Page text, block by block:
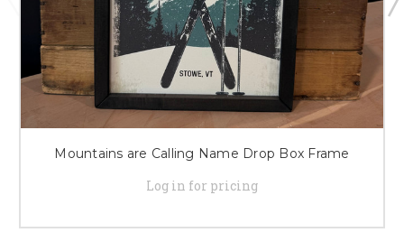
Mountains are Calling Name Drop Box Frame
Log in for pricing